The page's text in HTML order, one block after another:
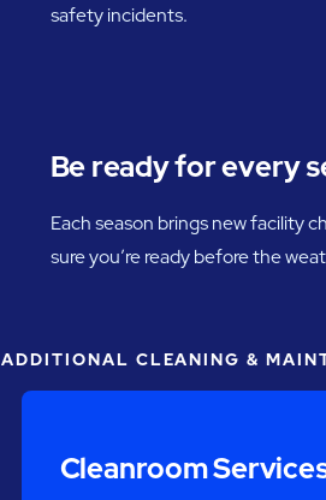
safety incidents.
Be ready for every
Each season brings new facility
sure you’re ready before the
ADDITIONAL CLEANING &
Cleanroom